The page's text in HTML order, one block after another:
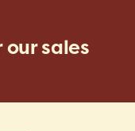
our sales